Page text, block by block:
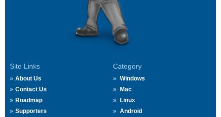
Site Links
About Us
Contact Us
Roadmap
Supporters
Category
Windows
Mac
Linux
Android